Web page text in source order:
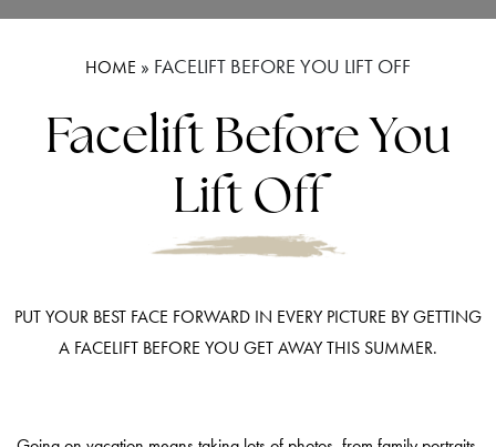
HOME » FACELIFT BEFORE YOU LIFT OFF
Facelift Before You
Lift Off
PUT YOUR BEST FACE FORWARD IN EVERY PICTURE BY GETTING
A FACELIFT BEFORE YOU GET AWAY THIS SUMMER.